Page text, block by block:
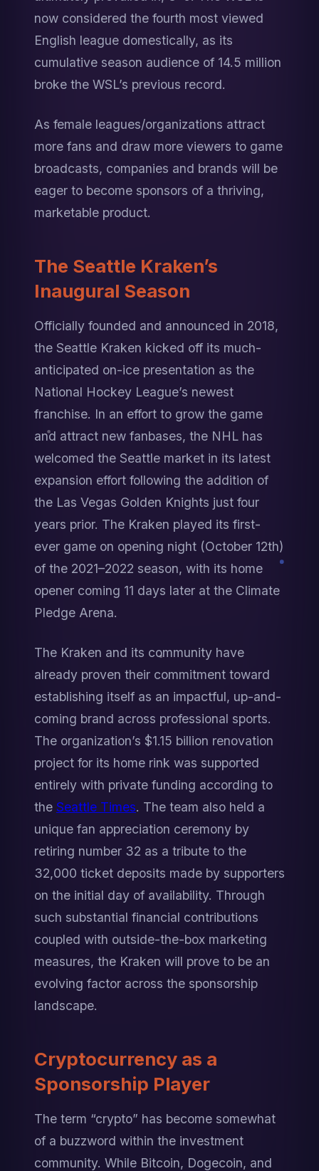
now considered the fourth most viewed
English league domestically, as its
cumulative season audience of 14.5 million
broke the WSL’s previous record.
As female leagues/organizations attract
more fans and draw more viewers to game
broadcasts, companies and brands will be
eager to become sponsors of a thriving,
marketable product.
The Seattle Kraken’s
Inaugural Season
Officially founded and announced in 2018,
the Seattle Kraken kicked off its much-
anticipated on-ice presentation as the
National Hockey League’s newest
franchise. In an effort to grow the game
and attract new fanbases, the NHL has
welcomed the Seattle market in its latest
expansion effort following the addition of
the Las Vegas Golden Knights just four
years prior. The Kraken played its first-
ever game on opening night (October 12th)
of the 2021–2022 season, with its home
opener coming 11 days later at the Climate
Pledge Arena.
The Kraken and its community have
already proven their commitment toward
establishing itself as an impactful, up-and-
coming brand across professional sports.
The organization’s $1.15 billion renovation
project for its home rink was supported
entirely with private funding according to
the Seattle Times. The team also held a
unique fan appreciation ceremony by
retiring number 32 as a tribute to the
32,000 ticket deposits made by supporters
on the initial day of availability. Through
such substantial financial contributions
coupled with outside-the-box marketing
measures, the Kraken will prove to be an
evolving factor across the sponsorship
landscape.
Cryptocurrency as a
Sponsorship Player
The term “crypto” has become somewhat
of a buzzword within the investment
community. While Bitcoin, Dogecoin, and